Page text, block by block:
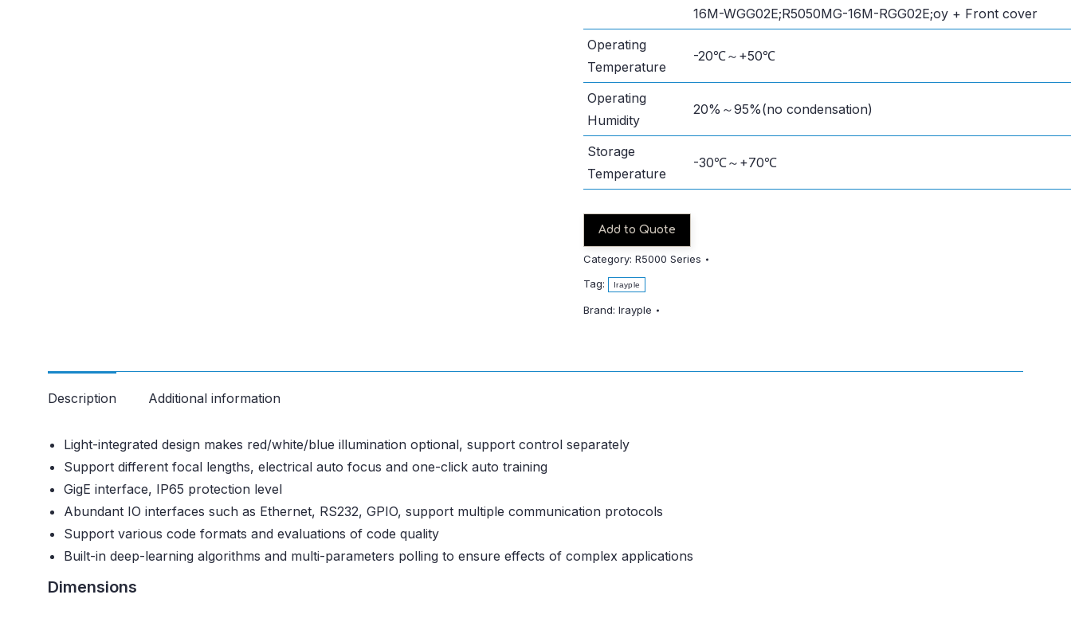
16M-WGG02E;R5050MG-16M-RGG02E;oy + Front cover
Operating
Temperature
-20℃～+50℃
Operating
Humidity
20%～95%(no condensation)
Storage
Temperature
-30℃～+70℃
Add to Quote
Category: R5000 Series
Tag:
Irayple
Brand: Irayple
Description Additional information
Light-integrated design makes red/white/blue illumination optional, support control separately
Support different focal lengths, electrical auto focus and one-click auto training
GigE interface, IP65 protection level
Abundant IO interfaces such as Ethernet, RS232, GPIO, support multiple communication protocols
Support various code formats and evaluations of code quality
Built-in deep-learning algorithms and multi-parameters polling to ensure effects of complex applications
Dimensions